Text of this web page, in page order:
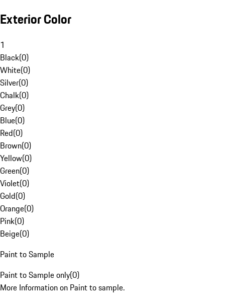
Exterior Color
1
Black(0)
White(0)
Silver(0)
Chalk(0)
Grey(0)
Blue(0)
Red(0)
Brown(0)
Yellow(0)
Green(0)
Violet(0)
Gold(0)
Orange(0)
Pink(0)
Beige(0)
Paint to Sample
Paint to Sample only(0)
More Information on Paint to sample.